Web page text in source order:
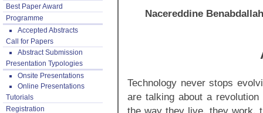
Best Paper Award
Programme
Accepted Abstracts
Call for Papers
Abstract Submission
Presentation Typologies
Onsite Presentations
Online Presentations
Tutorials
Registration
Nacereddine Benabdallah
Technology never stops
are talking about a
the way they live, they work,